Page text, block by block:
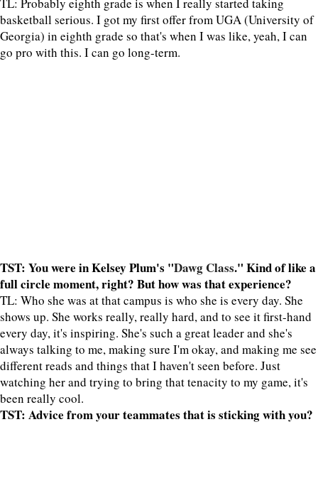
basketball serious. I got my first offer from UGA (University of
Georgia) in eighth grade so that's when I was like, yeah, I can
go pro with this. I can go long-term.
TST: You were in Kelsey Plum's "Dawg Class." Kind of like a
full circle moment, right? But how was that experience?
TL: Who she was at that campus is who she is every day. She
shows up. She works really, really hard, and to see it first-hand
every day, it's inspiring. She's such a great leader and she's
always talking to me, making sure I'm okay, and making me see
different reads and things that I haven't seen before. Just
watching her and trying to bring that tenacity to my game, it's
been really cool.
TST: Advice from your teammates that is sticking with you?